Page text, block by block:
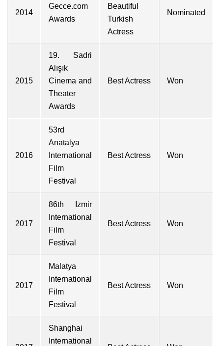
2014
Gecce.com
Awards
Beautiful
Turkish
Actress
Nominated
2015
19. Sadri
Alışık
Cinema and
Theater
Awards
Best Actress Won
2016
53rd
Anatalya
International
Film
Festival
Best Actress Won
2017
86th Izmir
International
Film
Festival
Best Actress Won
2017
Malatya
International
Film
Festival
Best Actress Won
Shanghai
International